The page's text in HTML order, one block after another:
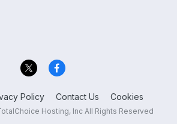
Policy Contact Us Cookies
Hosting, Inc All Rights Reserved